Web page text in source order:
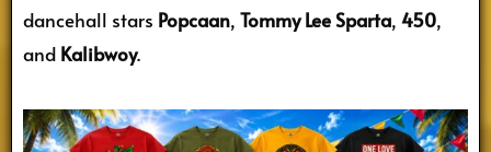
dancehall stars Popcaan, Tommy Lee Sparta, 450,
and Kalibwoy.